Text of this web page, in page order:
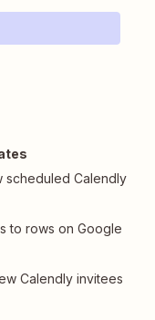
scheduled Calendly
to rows on Google
Calendly invitees